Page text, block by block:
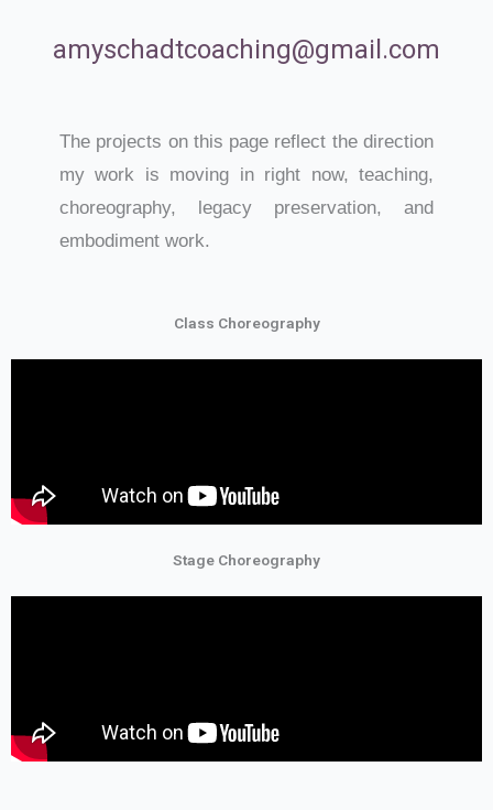
amyschadtcoaching@gmail.com
The projects on this page reflect the direction
my work is moving in right now, teaching,
choreography, legacy preservation, and
embodiment work.
Class Choreography
Stage Choreography